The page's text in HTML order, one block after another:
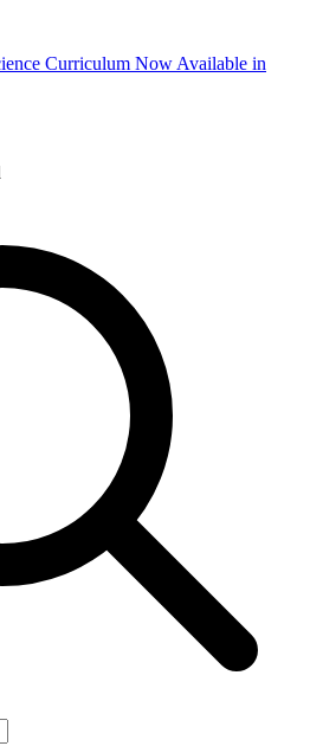
Curriculum Now Available in